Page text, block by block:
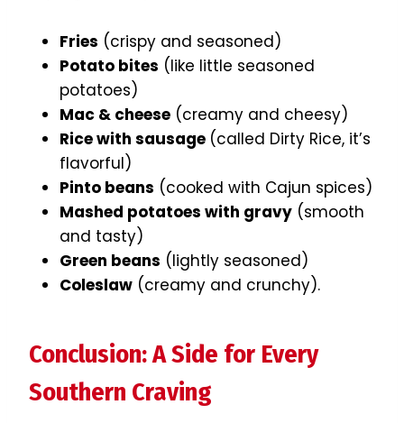
Fries (crispy and seasoned)
Potato bites (like little seasoned
potatoes)
Mac & cheese (creamy and cheesy)
Rice with sausage (called Dirty Rice, it’s
flavorful)
Pinto beans (cooked with Cajun spices)
Mashed potatoes with gravy (smooth
and tasty)
Green beans (lightly seasoned)
Coleslaw (creamy and crunchy).
Conclusion: A Side for Every
Southern Craving